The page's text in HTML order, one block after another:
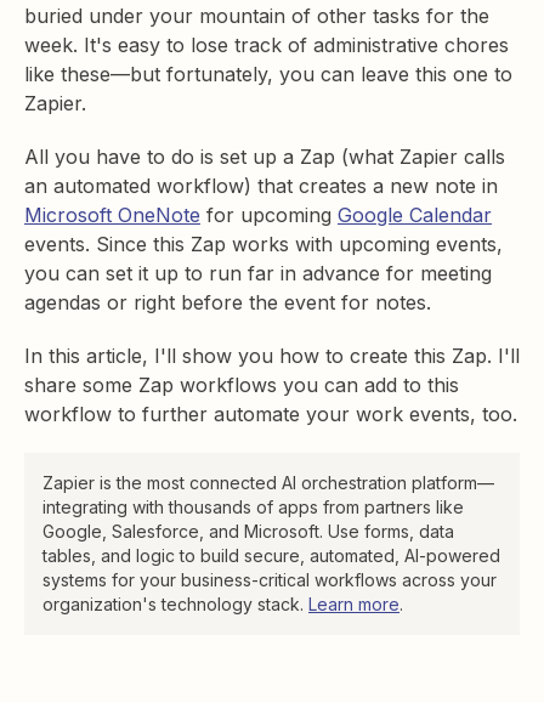
buried under your mountain of other tasks for the
week. It's easy to lose track of administrative chores
like these—but fortunately, you can leave this one to
Zapier.
All you have to do is set up a Zap (what Zapier calls
an automated workflow) that creates a new note in
Microsoft OneNote for upcoming Google Calendar
events. Since this Zap works with upcoming events,
you can set it up to run far in advance for meeting
agendas or right before the event for notes.
In this article, I'll show you how to create this Zap. I'll
share some Zap workflows you can add to this
workflow to further automate your work events, too.
Zapier is the most connected AI orchestration platform—
integrating with thousands of apps from partners like
Google, Salesforce, and Microsoft. Use forms, data
tables, and logic to build secure, automated, AI-powered
systems for your business-critical workflows across your
organization's technology stack. Learn more.